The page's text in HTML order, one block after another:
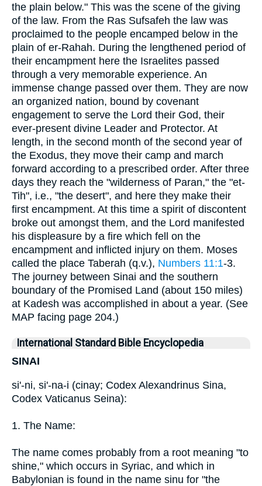
the plain below." This was the scene of the giving
of the law. From the Ras Sufsafeh the law was
proclaimed to the people encamped below in the
plain of er-Rahah. During the lengthened period of
their encampment here the Israelites passed
through a very memorable experience. An
immense change passed over them. They are now
an organized nation, bound by covenant
engagement to serve the Lord their God, their
ever-present divine Leader and Protector. At
length, in the second month of the second year of
the Exodus, they move their camp and march
forward according to a prescribed order. After three
days they reach the "wilderness of Paran," the "et-
Tih", i.e., "the desert", and here they make their
first encampment. At this time a spirit of discontent
broke out amongst them, and the Lord manifested
his displeasure by a fire which fell on the
encampment and inflicted injury on them. Moses
called the place Taberah (q.v.), Numbers 11:1-3.
The journey between Sinai and the southern
boundary of the Promised Land (about 150 miles)
at Kadesh was accomplished in about a year. (See
MAP facing page 204.)
International Standard Bible Encyclopedia
SINAI
si'-ni, si'-na-i (cinay; Codex Alexandrinus Sina,
Codex Vaticanus Seina):
1. The Name:
The name comes probably from a root meaning "to
shine," which occurs in Syriac, and which in
Babylonian is found in the name sinu for "the